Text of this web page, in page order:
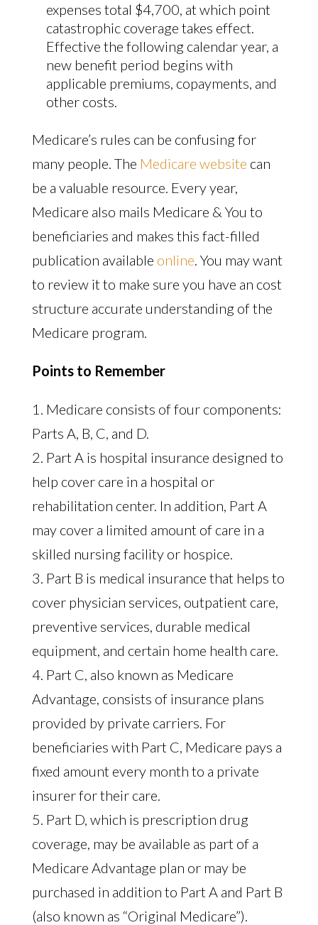
expenses total $4,700, at which point
catastrophic coverage takes effect.
Effective the following calendar year, a
new benefit period begins with
applicable premiums, copayments, and
other costs.
Medicare’s rules can be confusing for
many people. The Medicare website can
be a valuable resource. Every year,
Medicare also mails Medicare & You to
beneficiaries and makes this fact-filled
publication available online. You may want
to review it to make sure you have an cost
structure accurate understanding of the
Medicare program.
Points to Remember
1. Medicare consists of four components:
Parts A, B, C, and D.
2. Part A is hospital insurance designed to
help cover care in a hospital or
rehabilitation center. In addition, Part A
may cover a limited amount of care in a
skilled nursing facility or hospice.
3. Part B is medical insurance that helps to
cover physician services, outpatient care,
preventive services, durable medical
equipment, and certain home health care.
4. Part C, also known as Medicare
Advantage, consists of insurance plans
provided by private carriers. For
beneficiaries with Part C, Medicare pays a
fixed amount every month to a private
insurer for their care.
5. Part D, which is prescription drug
coverage, may be available as part of a
Medicare Advantage plan or may be
purchased in addition to Part A and Part B
(also known as “Original Medicare”).